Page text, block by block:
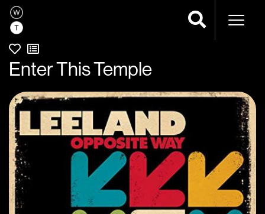
Enter This Temple